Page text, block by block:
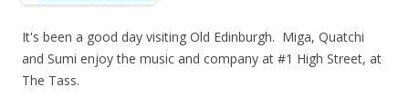
It's been a good day visiting Old Edinburgh. Miga, Quatchi
and Sumi enjoy the music and company at #1 High Street, at
The Tass.